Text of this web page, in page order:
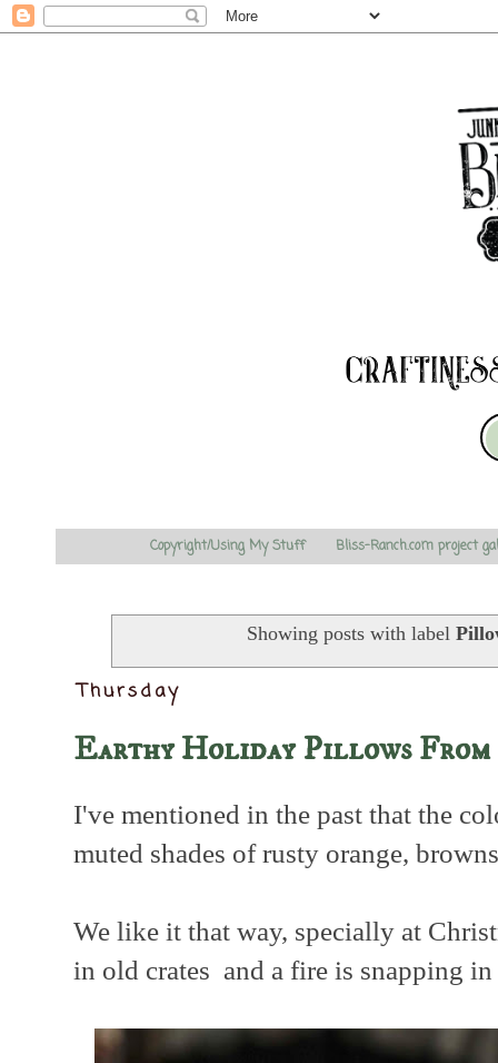
Copyright/Using My Stuff Bliss-Ranch.com project
Showing posts with label
Thursday
Earthy Holiday Pillows From
I've mentioned in the past that the
muted shades of rusty orange,
We like it that way, specially at
in old crates and a fire is snapping in